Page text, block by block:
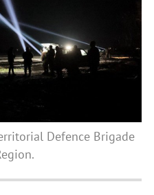
Defence Brigade